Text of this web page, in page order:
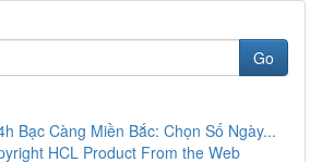
Go
Bạc Càng Miền Bắc: Chọn Số Ngày...
HCL Product From the Web